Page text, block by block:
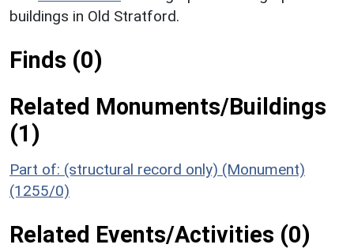
buildings in Old Stratford.
Finds (0)
Related Monuments/Buildings
(1)
Part of: (structural record only) (Monument)
(1255/0)
Related Events/Activities (0)